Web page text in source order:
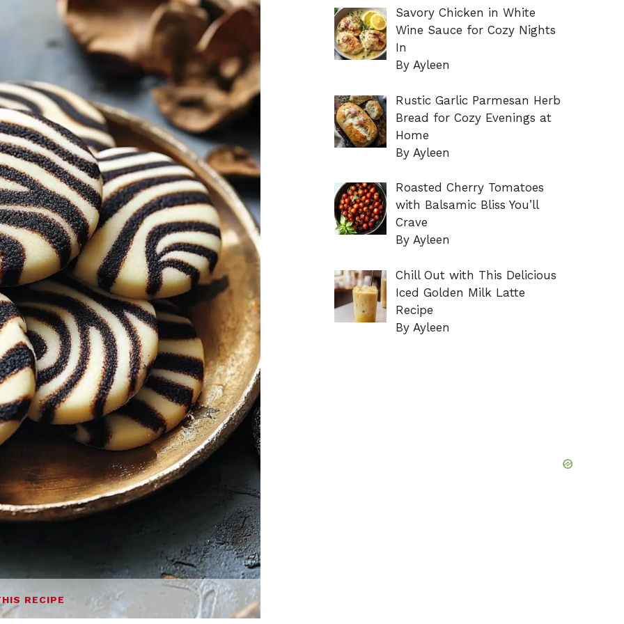
RECIPE
Savory Chicken in White
Wine Sauce for Cozy Nights
In
By Ayleen
Rustic Garlic Parmesan Herb
Bread for Cozy Evenings at
Home
By Ayleen
Roasted Cherry Tomatoes
with Balsamic Bliss You’ll
Crave
By Ayleen
Chill Out with This Delicious
Iced Golden Milk Latte
Recipe
By Ayleen